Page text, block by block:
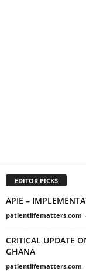
EDITOR PICKS
APIE –
patientlifematters.com
CRITICAL UPDATE
GHANA
patientlifematters.com